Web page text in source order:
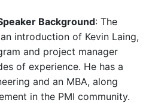
Background: The
introduction of Kevin Laing,
and project manager
of experience. He has a
and an MBA, along
in the PMI community.